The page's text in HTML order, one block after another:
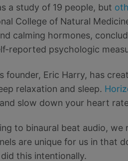
a study of 19 people, but
College of Natural
calming hormones,
reported psychologic
founder, Eric Harry, has
relaxation and sleep.
slow down your heart
to binaural beat audio,
are unique for us in that
this intentionally.